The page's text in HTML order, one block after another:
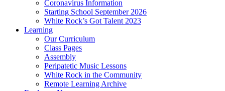
Coronavirus Information
Starting School September 2026
White Rock’s Got Talent 2023
Learning
Our Curriculum
Class Pages
Assembly
Peripatetic Music Lessons
White Rock in the Community
Remote Learning Archive